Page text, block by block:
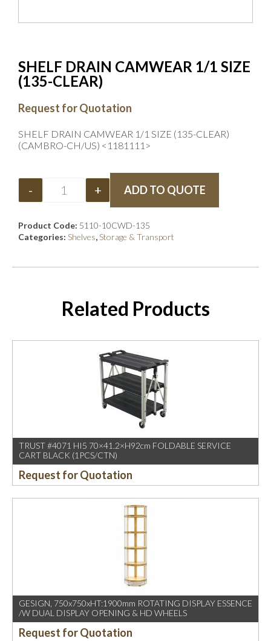
SHELF DRAIN CAMWEAR 1/1 SIZE
(135-CLEAR)
Request for Quotation
SHELF DRAIN CAMWEAR 1/1 SIZE (135-CLEAR)
(CAMBRO-CH/US) <1181111>
- + ADD TO QUOTE
Product Code: 5110-10CWD-135
Categories: Shelves, Storage & Transport
Related Products
TRUST #4071 HI5 70×41.2×H92cm FOLDABLE SERVICE
CART BLACK (1PCS/CTN)
Request for Quotation
GESIGN, 750x750xHT:1900mm ROTATING DISPLAY ESSENCE
/W DUAL DISPLAY OPENING & HD WHEELS
Request for Quotation